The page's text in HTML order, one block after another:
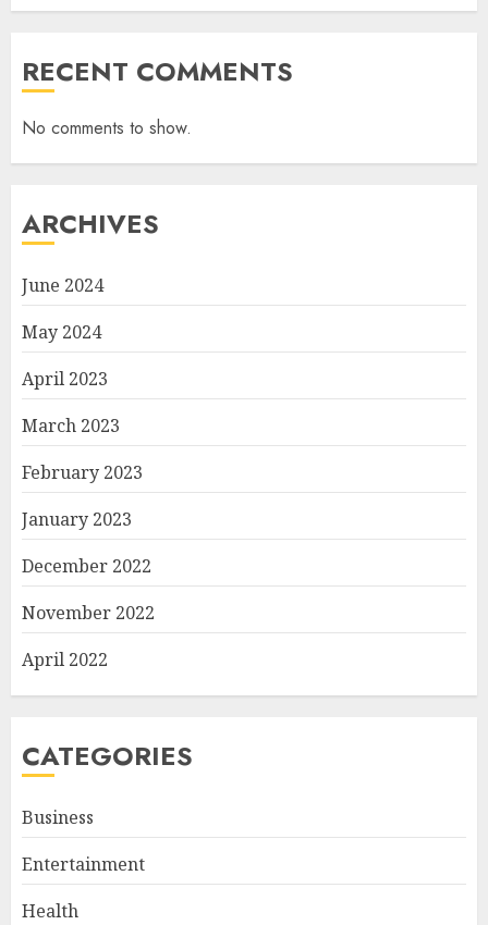
RECENT COMMENTS
No comments to show.
ARCHIVES
June 2024
May 2024
April 2023
March 2023
February 2023
January 2023
December 2022
November 2022
April 2022
CATEGORIES
Business
Entertainment
Health